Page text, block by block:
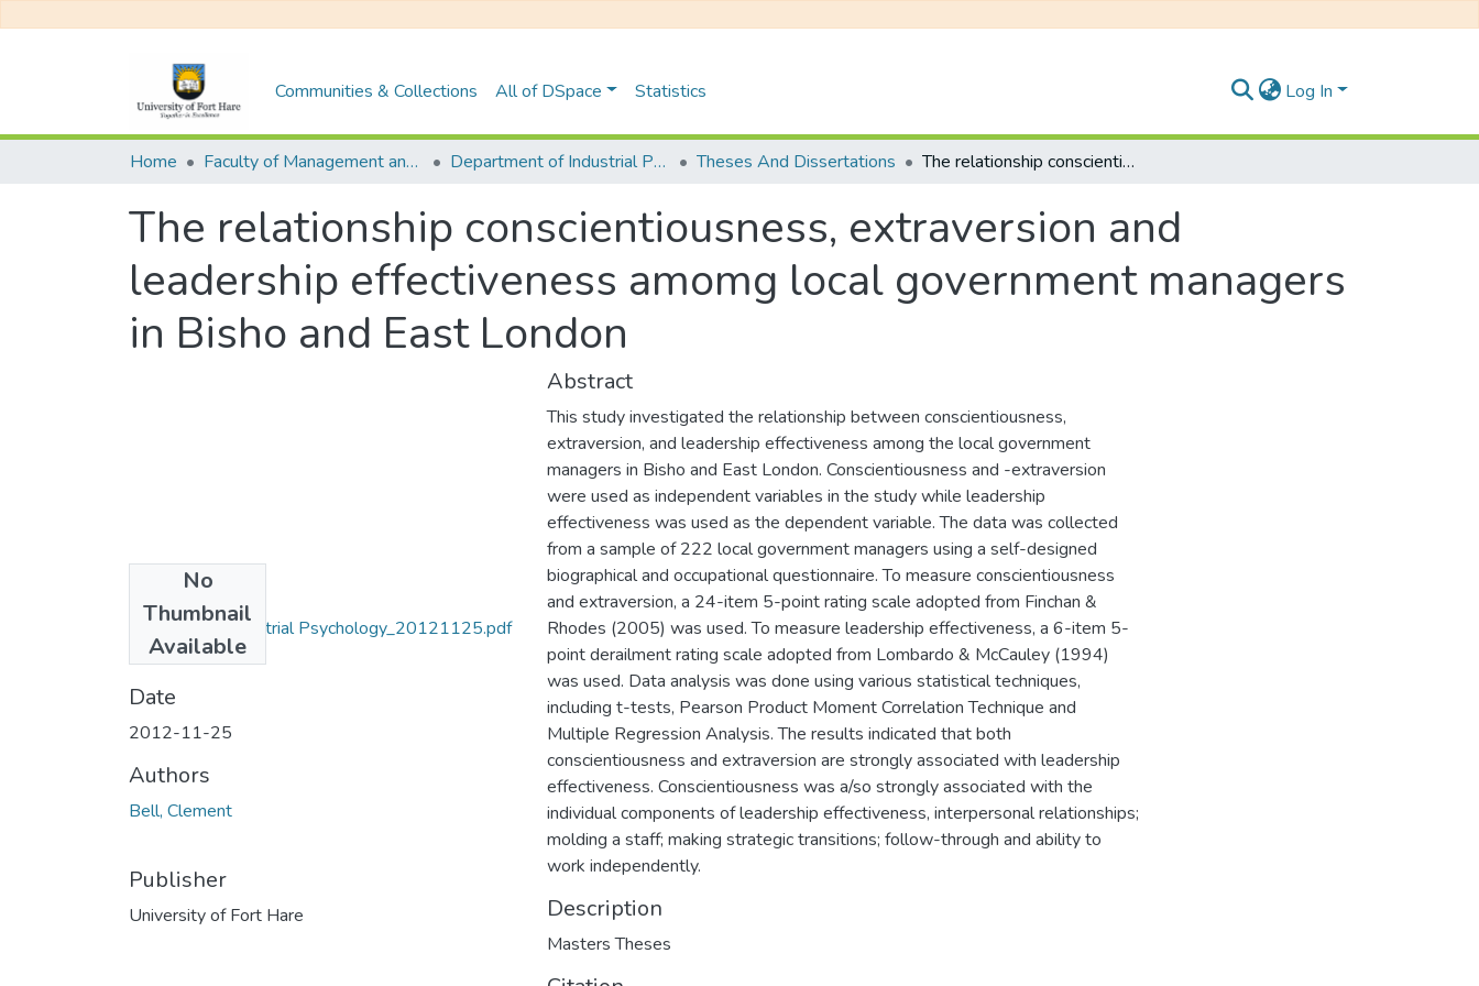
Communities & Collections All of DSpace Statistics Log In
Home Faculty of Management and Commerce Department of Industrial Pyschology Theses And Dissertations The relationship conscientiousness, extraversion and leadership effectiveness amomg local government managers in Bisho and East London
The relationship conscientiousness, extraversion and
leadership effectiveness amomg local government managers
in Bisho and East London
No
Thumbnail
Available
MA_Bell_C_Industrial Psychology_20121125.pdf
(7.49 MB)
Date
2012-11-25
Authors
Bell, Clement
Publisher
University of Fort Hare
Abstract
This study investigated the relationship between conscientiousness,
extraversion, and leadership effectiveness among the local government
managers in Bisho and East London. Conscientiousness and -extraversion
were used as independent variables in the study while leadership
effectiveness was used as the dependent variable. The data was collected
from a sample of 222 local government managers using a self-designed
biographical and occupational questionnaire. To measure conscientiousness
and extraversion, a 24-item 5-point rating scale adopted from Finchan &
Rhodes (2005) was used. To measure leadership effectiveness, a 6-item 5-
point derailment rating scale adopted from Lombardo & McCauley (1994)
was used. Data analysis was done using various statistical techniques,
including t-tests, Pearson Product Moment Correlation Technique and
Multiple Regression Analysis. The results indicated that both
conscientiousness and extraversion are strongly associated with leadership
effectiveness. Conscientiousness was a/so strongly associated with the
individual components of leadership effectiveness, interpersonal relationships;
molding a staff; making strategic transitions; follow-through and ability to
work independently.
Description
Masters Theses